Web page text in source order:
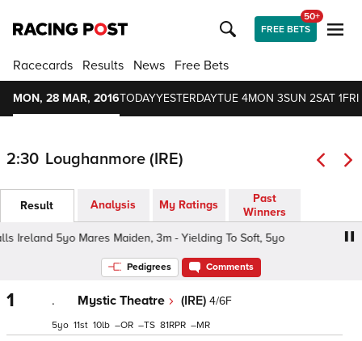
FREE BETS
50+
Racecards Results News Free Bets
MON, 28 MAR, 2016TODAYYESTERDAYTUE 4MON 3SUN 2SAT 1FRI
2:30 Loughanmore (IRE)
Result Analysis My Ratings
Past
Winners
5yo Mares Maiden, 3m - Yielding To Soft, 5yo
Pedigrees Comments
1 . Mystic Theatre (IRE) 4/6F
5 11 10 – – 81 –